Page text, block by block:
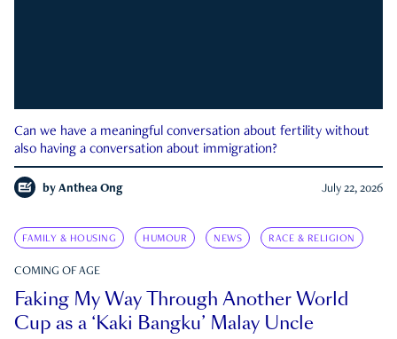
Can we have a meaningful conversation about fertility without
also having a conversation about immigration?
by Anthea Ong July 22, 2026
FAMILY & HOUSING HUMOUR NEWS RACE & RELIGION
COMING OF AGE
Faking My Way Through Another World
Cup as a ‘Kaki Bangku’ Malay Uncle